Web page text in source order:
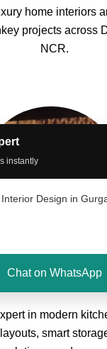
instantly
Design in
Chat on WhatsApp
home interiors
projects across
NCR.
Kitchen
in modern
layouts, smart